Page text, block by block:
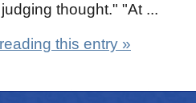
thought." "At ...
this entry »